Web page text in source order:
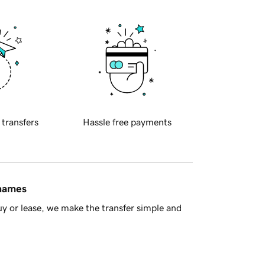
transfers Hassle free payments
or lease, we make the transfer simple and